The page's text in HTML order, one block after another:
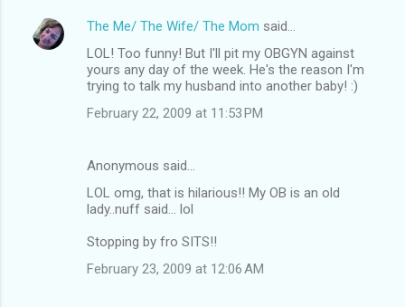
The Me/ The Wife/ The Mom said…
LOL! Too funny! But I'll pit my OBGYN against
yours any day of the week. He's the reason I'm
trying to talk my husband into another baby! :)
February 22, 2009 at 11:53 PM
Anonymous said…
LOL omg, that is hilarious!! My OB is an old
lady..nuff said... lol
Stopping by fro SITS!!
February 23, 2009 at 12:06 AM